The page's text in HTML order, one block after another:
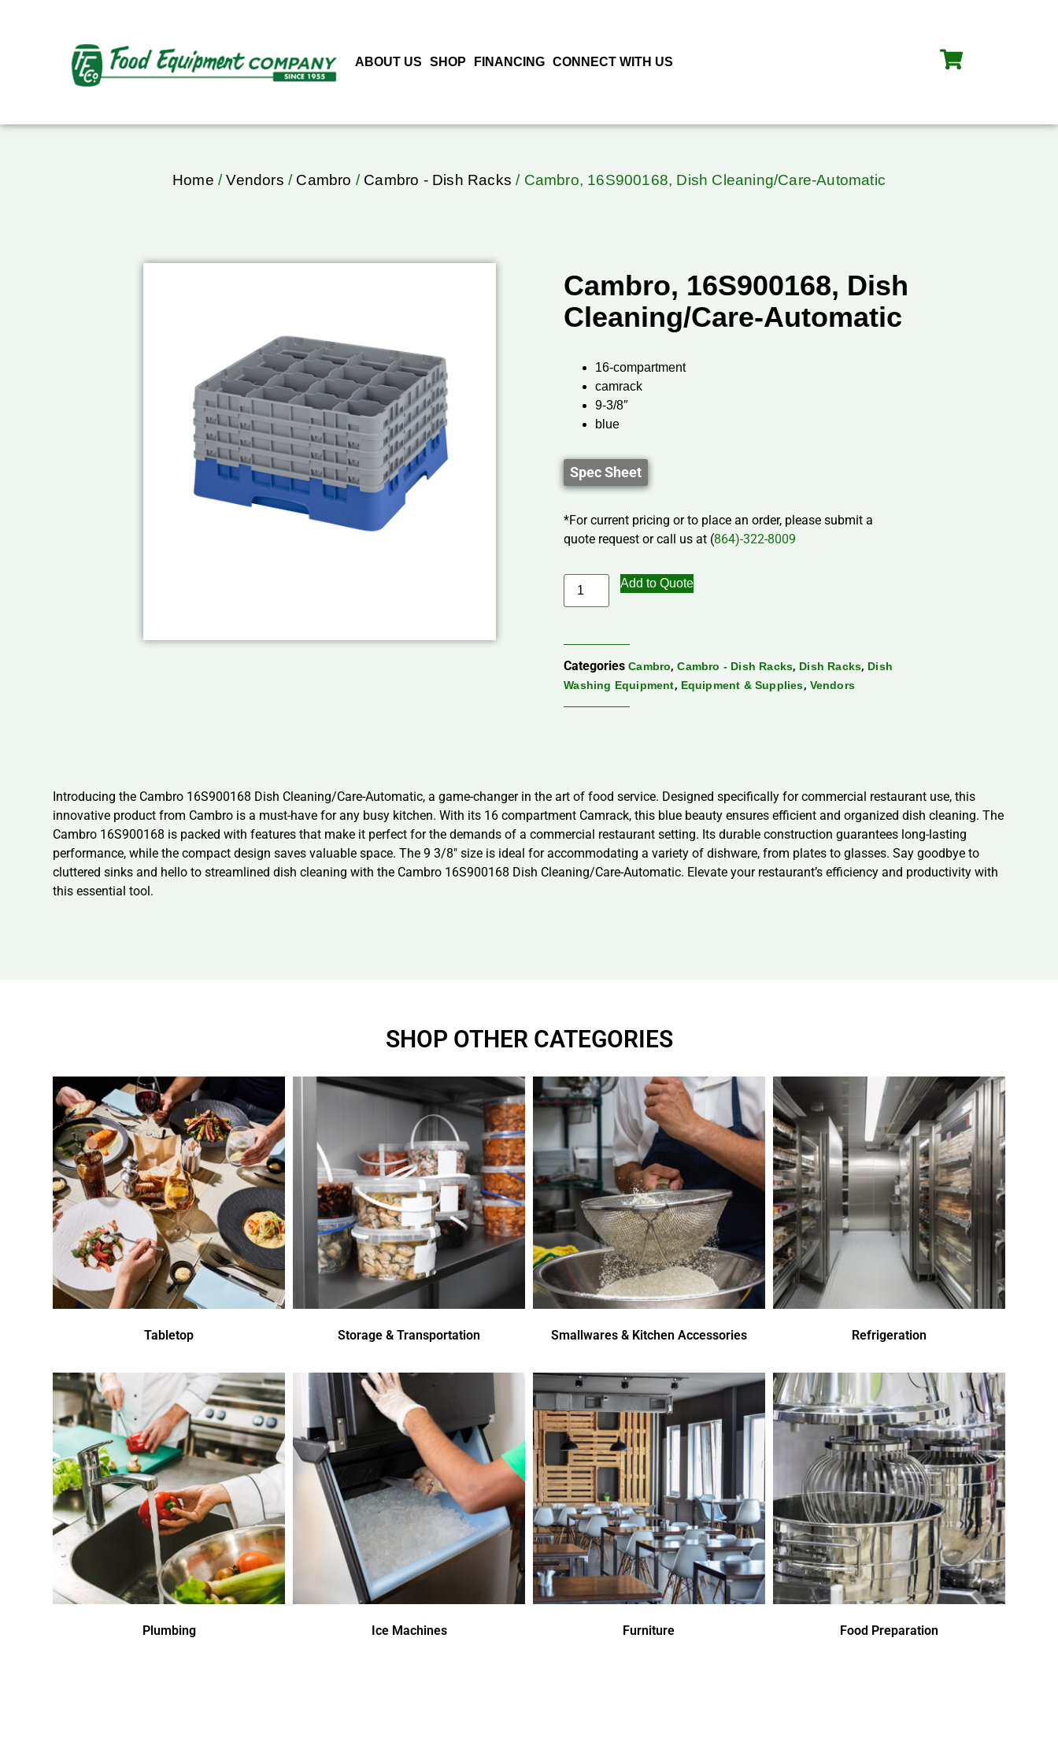
ABOUT US SHOP FINANCING CONNECT WITH US
Home /Vendors / Cambro / Cambro - Dish Racks / Cambro, 16S900168, Dish Cleaning/Care-Automatic
Cambro, 16S900168, Dish
Cleaning/Care-Automatic
16-compartment
camrack
9-3/8″
blue
Spec Sheet
*For current pricing or to place an order, please submit a
quote request or call us at (864)-322-8009
Add to Quote
Categories Cambro,Cambro - Dish Racks, Dish Racks, Dish
Washing Equipment, Equipment & Supplies, Vendors
Introducing the Cambro 16S900168 Dish Cleaning/Care-Automatic, a game-changer in the art of food service. Designed specifically for commercial restaurant use, this
innovative product from Cambro is a must-have for any busy kitchen. With its 16 compartment Camrack, this blue beauty ensures efficient and organized dish cleaning. The
Cambro 16S900168 is packed with features that make it perfect for the demands of a commercial restaurant setting. Its durable construction guarantees long-lasting
performance, while the compact design saves valuable space. The 9 3/8″ size is ideal for accommodating a variety of dishware, from plates to glasses. Say goodbye to
cluttered sinks and hello to streamlined dish cleaning with the Cambro 16S900168 Dish Cleaning/Care-Automatic. Elevate your restaurant’s efficiency and productivity with
this essential tool.
SHOP OTHER CATEGORIES
Tabletop Storage & Transportation Smallwares & Kitchen Accessories Refrigeration
Plumbing Ice Machines Furniture Food Preparation